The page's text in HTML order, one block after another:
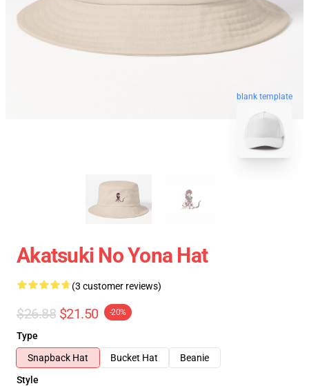
blank template
Akatsuki No Yona Hat
(3 customer reviews)
$26.88 $21.50 -20%
Type
Snapback Hat
Bucket Hat
Beanie
Style